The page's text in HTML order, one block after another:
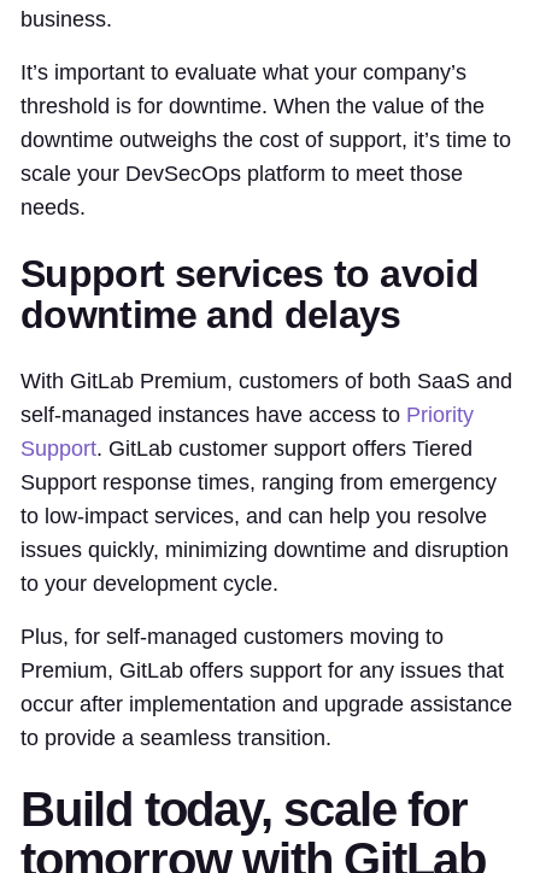
business.
It’s important to evaluate what your company’s
threshold is for downtime. When the value of the
downtime outweighs the cost of support, it’s time to
scale your DevSecOps platform to meet those
needs.
Support services to avoid
downtime and delays
With GitLab Premium, customers of both SaaS and
self-managed instances have access to Priority
Support. GitLab customer support offers Tiered
Support response times, ranging from emergency
to low-impact services, and can help you resolve
issues quickly, minimizing downtime and disruption
to your development cycle.
Plus, for self-managed customers moving to
Premium, GitLab offers support for any issues that
occur after implementation and upgrade assistance
to provide a seamless transition.
Build today, scale for
tomorrow with GitLab